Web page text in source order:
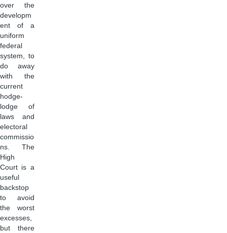
over the
developm
ent of a
uniform
federal
system, to
do away
with the
current
hodge-
lodge of
laws and
electoral
commissio
ns. The
High
Court is a
useful
backstop
to avoid
the worst
excesses,
but there